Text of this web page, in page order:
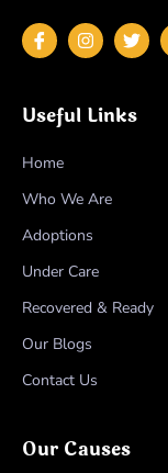
Useful Links
Home
Who We Are
Adoptions
Under Care
Recovered & Ready
Our Blogs
Contact Us
Our Causes